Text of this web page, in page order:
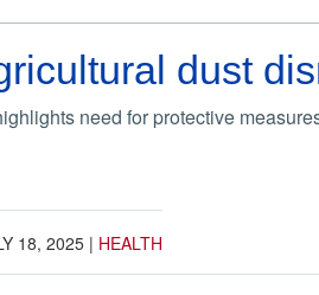
dust
need for protective
18, 2025 | HEALTH